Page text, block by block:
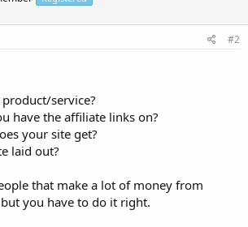
#2
service?
have the affiliate links on?
your site get?
laid out?
that make a lot of money from
you have to do it right.